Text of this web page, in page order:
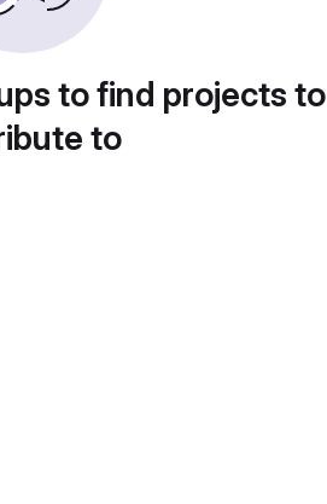
to find projects to
to